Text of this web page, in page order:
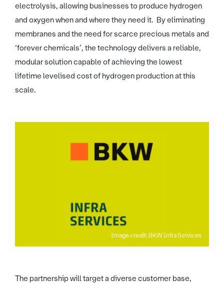
electrolysis, allowing businesses to produce hydrogen
and oxygen when and where they need it. By eliminating
membranes and the need for scarce precious metals and
‘forever chemicals’, the technology delivers a reliable,
modular solution capable of achieving the lowest
lifetime levelised cost of hydrogen production at this
scale.
Image credit: BKW Infra Services
The partnership will target a diverse customer base,